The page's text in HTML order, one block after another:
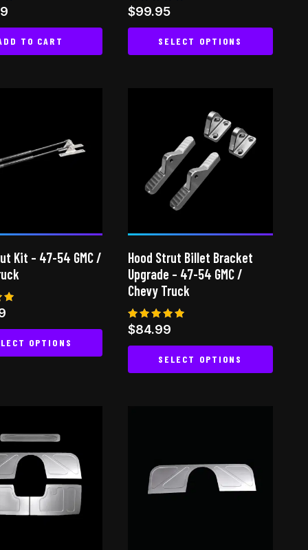
TO CART
Rated
4.80
out of 5
$99.95
SELECT OPTIONS
multiple
variants.
The
options
may
the
product
Kit – 47-54 GMC /
OPTIONS
variants.
The
options
may
be
Hood Strut Billet Bracket
Upgrade – 47-54 GMC /
Chevy Truck
Rated
5.00
out of 5
$84.99
SELECT OPTIONS
The
options